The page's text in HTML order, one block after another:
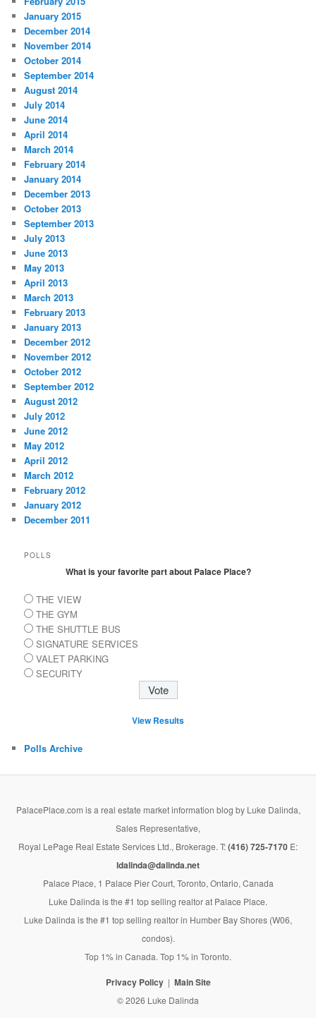
January 2015
December 2014
November 2014
October 2014
September 2014
August 2014
July 2014
June 2014
April 2014
March 2014
February 2014
January 2014
December 2013
October 2013
September 2013
July 2013
June 2013
May 2013
April 2013
March 2013
February 2013
January 2013
December 2012
November 2012
October 2012
September 2012
August 2012
July 2012
June 2012
May 2012
April 2012
March 2012
February 2012
January 2012
December 2011
POLLS
What is your favorite part about Palace Place?
THE VIEW
THE GYM
THE SHUTTLE BUS
SIGNATURE SERVICES
VALET PARKING
SECURITY
View Results
Polls Archive
PalacePlace.com is a real estate market information blog by Luke Dalinda,
Sales Representative,
Royal LePage Real Estate Services Ltd., Brokerage. T:(416) 725-7170 E:
ldalinda@dalinda.net
Palace Place, 1 Palace Pier Court, Toronto, Ontario, Canada
Luke Dalinda is the #1 top selling realtor at Palace Place.
Luke Dalinda is the #1 top selling realtor in Humber Bay Shores (W06,
condos).
Top 1% in Canada. Top 1% in Toronto.
Privacy Policy Main Site
© 2026 Luke Dalinda